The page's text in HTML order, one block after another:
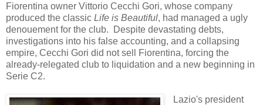
Fiorentina owner Vittorio Cecchi Gori, whose company
produced the classic Life is Beautiful, had managed a ugly
denouement for the club. Despite devastating debts,
investigations into his false accounting, and a collapsing
empire, Cecchi Gori did not sell Fiorentina, forcing the
already-relegated club to liquidation and a new beginning in
Serie C2.
Lazio's president